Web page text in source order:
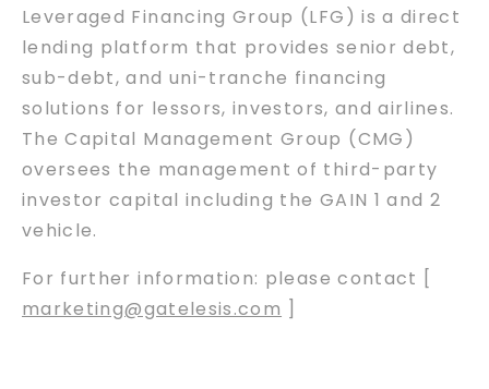
Leveraged Financing Group (LFG) is a direct
lending platform that provides senior debt,
sub-debt, and uni-tranche financing
solutions for lessors, investors, and airlines.
The Capital Management Group (CMG)
oversees the management of third-party
investor capital including the GAIN 1 and 2
vehicle.
For further information: please contact [
marketing@gatelesis.com